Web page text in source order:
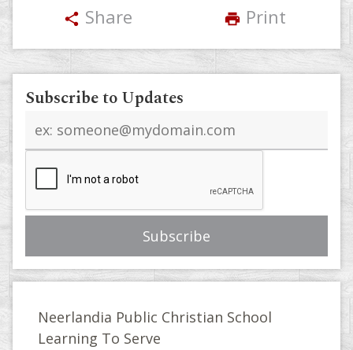
share Share print Print
Subscribe to Updates
address
Neerlandia Public Christian School
Learning To Serve